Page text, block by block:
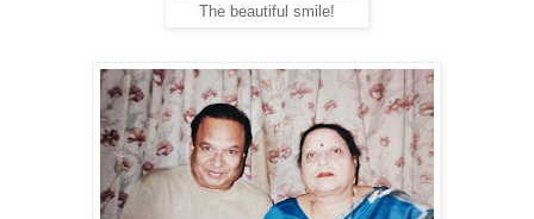
The beautiful smile!